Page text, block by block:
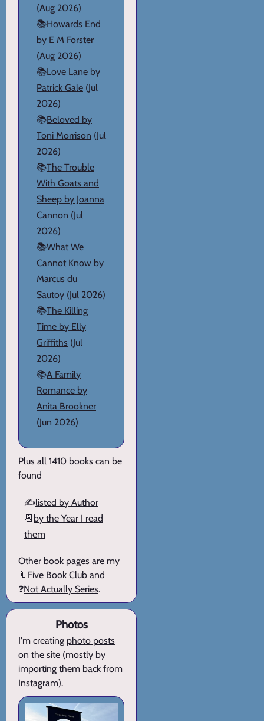
(Aug 2026)
📚Howards End
by E M Forster
(Aug 2026)
📚Love Lane by
Patrick Gale (Jul
2026)
📚Beloved by
Toni Morrison (Jul
2026)
📚The Trouble
With Goats and
Sheep by Joanna
Cannon (Jul
2026)
📚What We
Cannot Know by
Marcus du
Sautoy (Jul 2026)
📚The Killing
Time by Elly
Griffiths (Jul
2026)
📚A Family
Romance by
Anita Brookner
(Jun 2026)
Plus all 1410 books can be
found
✍️listed by Author
📆 by the Year I read
them
Other book pages are my
🔖 Five Book Club and
❓Not Actually Series.
Photos
I'm creating photo posts
on the site (mostly by
importing them back from
Instagram).